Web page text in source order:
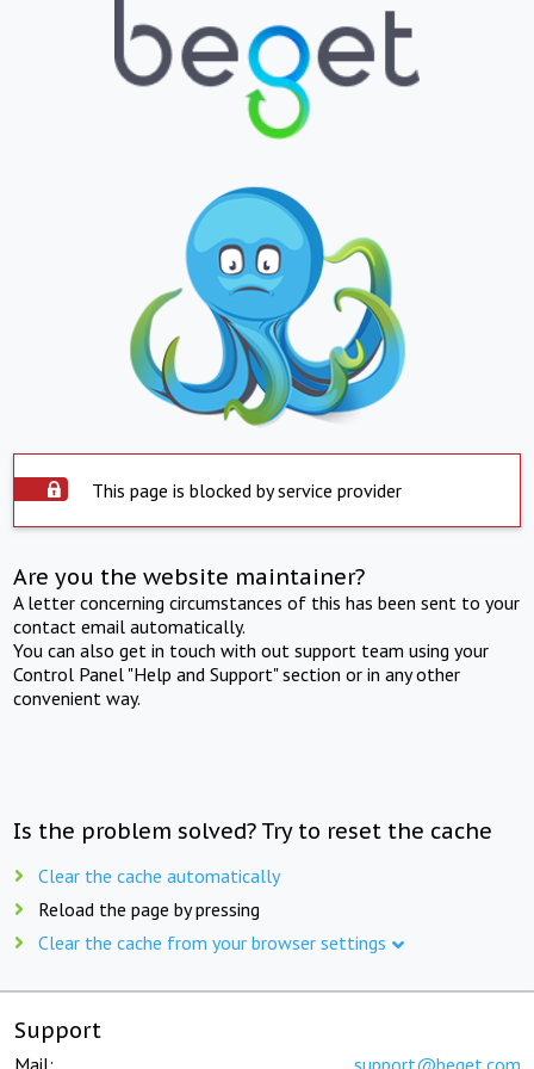
This page is blocked by service provider
Are you the website maintainer?
A letter concerning circumstances of this has been sent to your
contact email automatically.
You can also get in touch with out support team using your
Control Panel "Help and Support" section or in any other
convenient way.
Is the problem solved? Try to reset the cache
Clear the cache automatically
Reload the page by pressing
Clear the cache from your browser settings
Support
Mail: support@beget.com